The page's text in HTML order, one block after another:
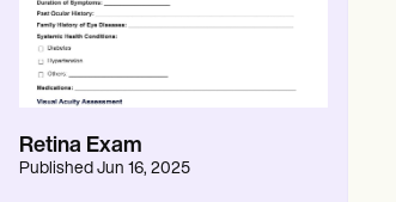
Retina Exam
Published Jun 16, 2025